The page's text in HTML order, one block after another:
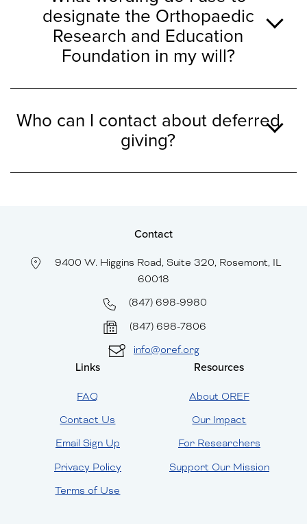
designate the Orthopaedic
Research and Education
Foundation in my will?
Who can I contact about deferred
giving?
Contact
9400 W. Higgins Road, Suite 320, Rosemont, IL
60018
(847) 698-9980
(847) 698-7806
info@oref.org
Links
FAQ
Contact Us
Email Sign Up
Privacy Policy
Terms of Use
Resources
About OREF
Our Impact
For Researchers
Support Our Mission